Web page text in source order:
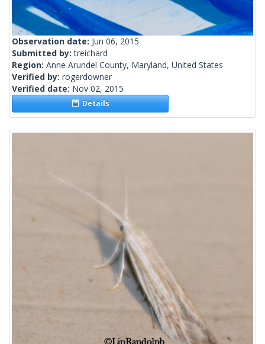
Observation date: Jun 06, 2015
Submitted by:treichard
Region: Anne Arundel County, Maryland, United States
Verified by: rogerdowner
Verified date: Nov 02, 2015
Details